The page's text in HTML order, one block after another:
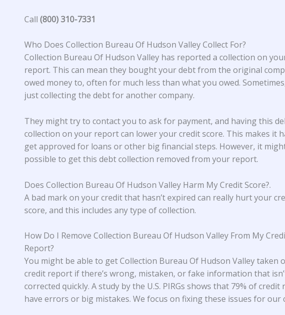
Call (800) 310-7331
Who Does Collection Bureau Of Hudson Valley Collect For?
Collection Bureau Of Hudson Valley has reported a collection on
report. This can mean they bought your debt from the original
owed money to, often for much less than what you owed.
just collecting the debt for another company.
They might try to contact you to ask for payment, and having this
collection on your report can lower your credit score. This makes it
get approved for loans or other big financial steps. However, it
possible to get this debt collection removed from your report.
Does Collection Bureau Of Hudson Valley Harm My Credit Score?.
A bad mark on your credit that hasn’t expired can really hurt your
score, and this includes any type of collection.
How Do I Remove Collection Bureau Of Hudson Valley From My
Report?
You might be able to get Collection Bureau Of Hudson Valley taken
credit report if there’s wrong, mistaken, or fake information that
corrected quickly. A study by the U.S. PIRGs shows that 79% of credit
have errors or big mistakes. We focus on fixing these issues for our